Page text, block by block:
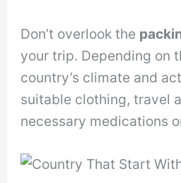
Don’t overlook the
your trip. Depending on
country’s climate and
suitable clothing, travel
necessary medications